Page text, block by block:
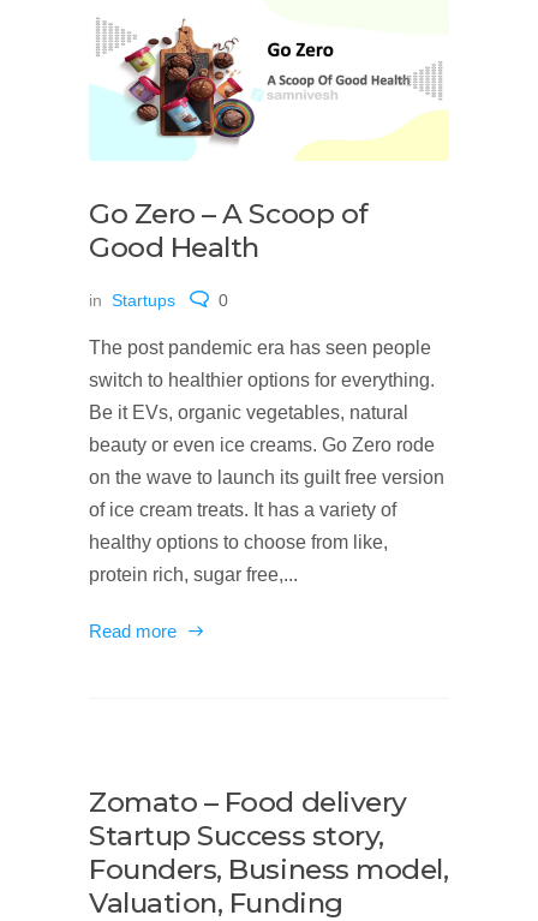
Go Zero – A Scoop of
Good Health
in Startups 0
The post pandemic era has seen people
switch to healthier options for everything.
Be it EVs, organic vegetables, natural
beauty or even ice creams. Go Zero rode
on the wave to launch its guilt free version
of ice cream treats. It has a variety of
healthy options to choose from like,
protein rich, sugar free,...
Read more
Zomato – Food delivery
Startup Success story,
Founders, Business model,
Valuation, Funding